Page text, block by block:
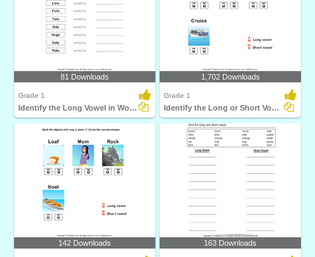
81 Downloads
Grade 1
Identify the Long Vowel in Words
1,702 Downloads
Grade 1
Identify the Long or Short Vowel in Words
142 Downloads 163 Downloads